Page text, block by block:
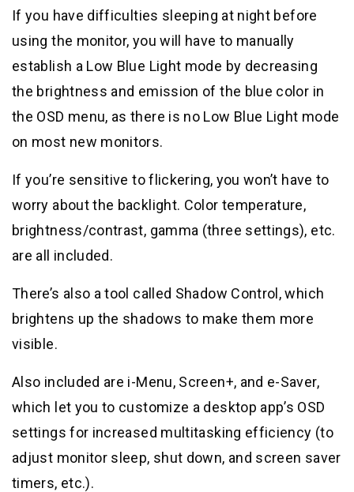
If you have difficulties sleeping at night before
using the monitor, you will have to manually
establish a Low Blue Light mode by decreasing
the brightness and emission of the blue color in
the OSD menu, as there is no Low Blue Light mode
on most new monitors.
If you’re sensitive to flickering, you won’t have to
worry about the backlight. Color temperature,
brightness/contrast, gamma (three settings), etc.
are all included.
There’s also a tool called Shadow Control, which
brightens up the shadows to make them more
visible.
Also included are i-Menu, Screen+, and e-Saver,
which let you to customize a desktop app’s OSD
settings for increased multitasking efficiency (to
adjust monitor sleep, shut down, and screen saver
timers, etc.).